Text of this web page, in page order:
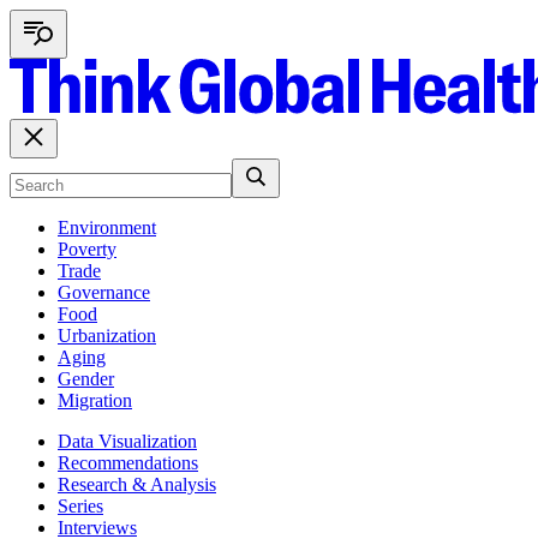
Environment
Poverty
Trade
Governance
Food
Urbanization
Aging
Gender
Migration
Data Visualization
Recommendations
Research & Analysis
Series
Interviews